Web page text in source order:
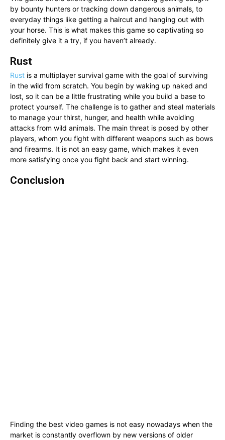
by bounty hunters or tracking down dangerous animals, to
everyday things like getting a haircut and hanging out with
your horse. This is what makes this game so captivating so
definitely give it a try, if you haven’t already.
Rust
Rust is a multiplayer survival game with the goal of surviving
in the wild from scratch. You begin by waking up naked and
lost, so it can be a little frustrating while you build a base to
protect yourself. The challenge is to gather and steal materials
to manage your thirst, hunger, and health while avoiding
attacks from wild animals. The main threat is posed by other
players, whom you fight with different weapons such as bows
and firearms. It is not an easy game, which makes it even
more satisfying once you fight back and start winning.
Conclusion
Finding the best video games is not easy nowadays when the
market is constantly overflown by new versions of older